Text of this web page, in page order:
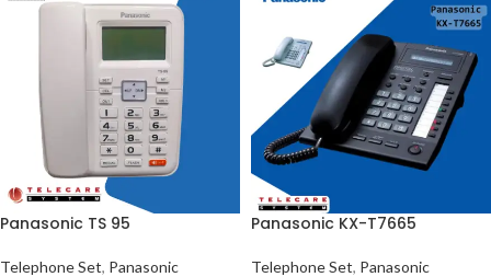
Panasonic TS 95
Telephone Set, Panasonic
Panasonic KX-T7665
Telephone Set, Panasonic